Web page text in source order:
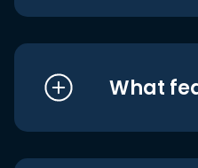
What